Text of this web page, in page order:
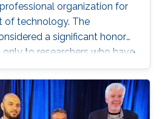
organization for
of technology. The
a significant honor
only to researchers who have
and continuous
a period of five years in
At present, only an 8% of
have received this